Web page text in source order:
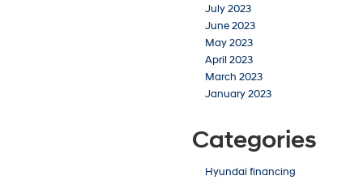
July 2023
June 2023
May 2023
April 2023
March 2023
January 2023
Categories
Hyundai financing